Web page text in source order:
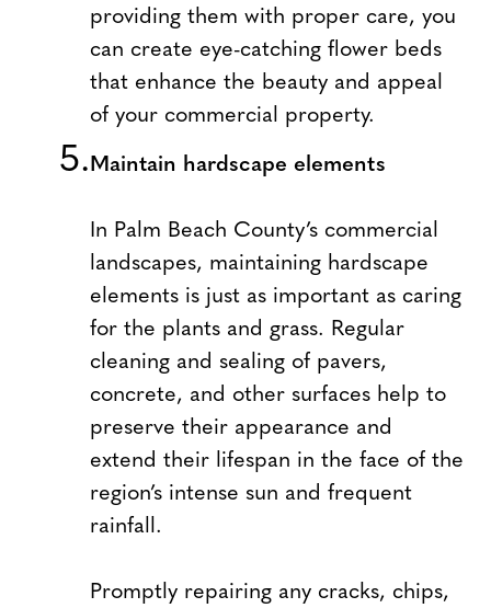
providing them with proper care, you
can create eye-catching flower beds
that enhance the beauty and appeal
of your commercial property.
Maintain hardscape elements
In Palm Beach County’s commercial
landscapes, maintaining hardscape
elements is just as important as caring
for the plants and grass. Regular
cleaning and sealing of pavers,
concrete, and other surfaces help to
preserve their appearance and
extend their lifespan in the face of the
region’s intense sun and frequent
rainfall.
Promptly repairing any cracks, chips,